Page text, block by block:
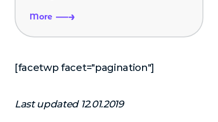
More
[facetwp facet="pagination"]
Last updated 12.01.2019